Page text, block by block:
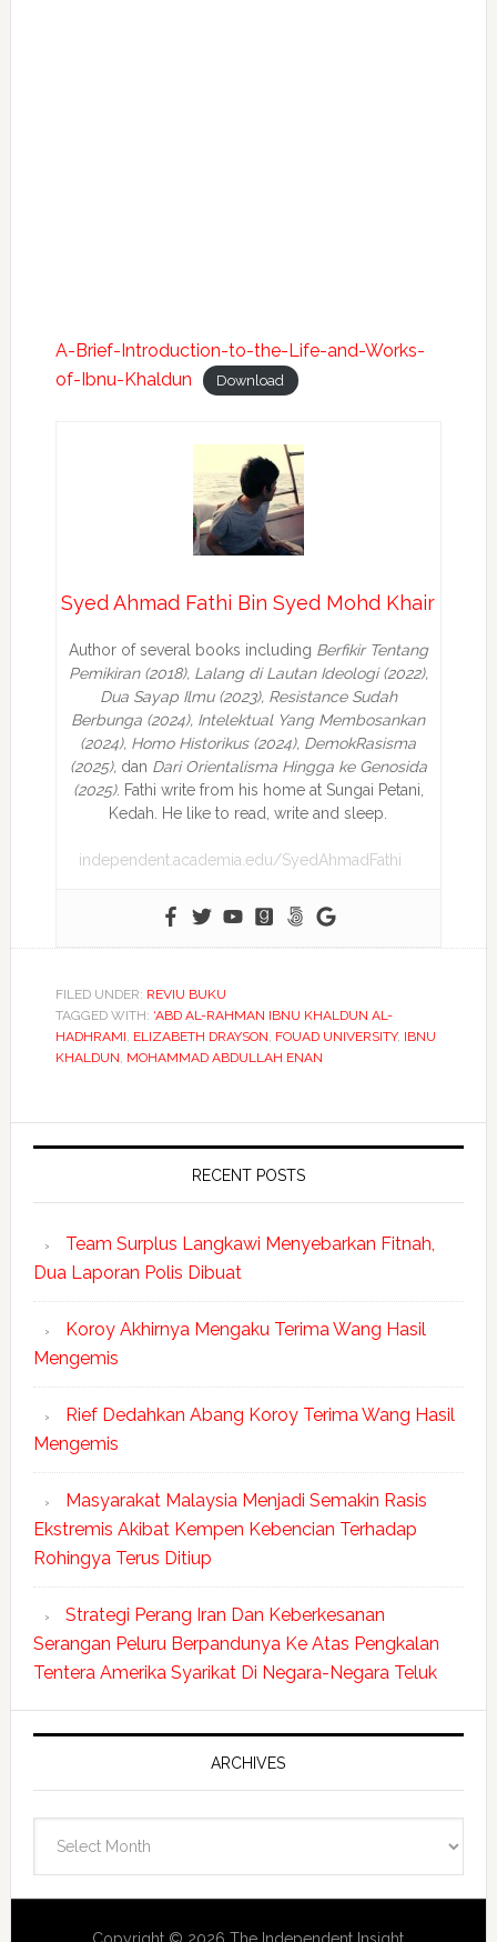
A-Brief-Introduction-to-the-Life-and-Works-
of-Ibnu-Khaldun
Download
Syed Ahmad Fathi Bin Syed Mohd Khair
Author of several books including Berfikir Tentang
Pemikiran (2018), Lalang di Lautan Ideologi (2022),
Dua Sayap Ilmu (2023), Resistance Sudah
Berbunga (2024), Intelektual Yang Membosankan
(2024), Homo Historikus (2024), DemokRasisma
(2025), dan Dari Orientalisma Hingga ke Genosida
(2025). Fathi write from his home at Sungai Petani,
Kedah. He like to read, write and sleep.
independent.academia.edu/SyedAhmadFathi
FILED UNDER: REVIU BUKU
TAGGED WITH: ‘ABD AL-RAHMAN IBNU KHALDUN AL-
HADHRAMI, ELIZABETH DRAYSON, FOUAD UNIVERSITY, IBNU
KHALDUN, MOHAMMAD ABDULLAH ENAN
RECENT POSTS
Team Surplus Langkawi Menyebarkan Fitnah,
Dua Laporan Polis Dibuat
Koroy Akhirnya Mengaku Terima Wang Hasil
Mengemis
Rief Dedahkan Abang Koroy Terima Wang Hasil
Mengemis
Masyarakat Malaysia Menjadi Semakin Rasis
Ekstremis Akibat Kempen Kebencian Terhadap
Rohingya Terus Ditiup
Strategi Perang Iran Dan Keberkesanan
Serangan Peluru Berpandunya Ke Atas Pengkalan
Tentera Amerika Syarikat Di Negara-Negara Teluk
ARCHIVES